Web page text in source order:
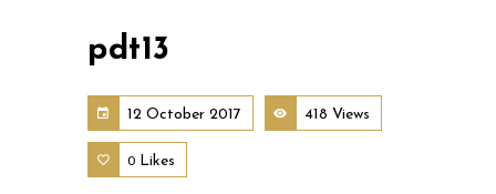
pdt13
12 October 2017 418 Views
0 Likes